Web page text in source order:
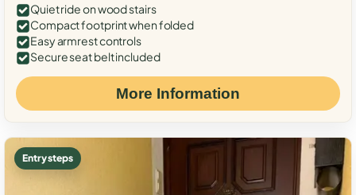
Quiet ride on wood stairs
Compact footprint when folded
Easy armrest controls
Secure seat belt included
More Information
Entry steps